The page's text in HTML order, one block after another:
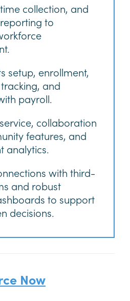
collection, and
to
setup, enrollment,
and
payroll.
collaboration
features, and
analytics.
with third-
and robust
to support
decisions.
Now